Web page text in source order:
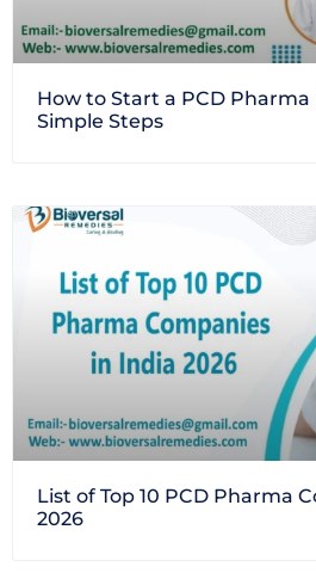
How to Start a PCD Pharma
Simple Steps
List of Top 10 PCD Pharma
2026